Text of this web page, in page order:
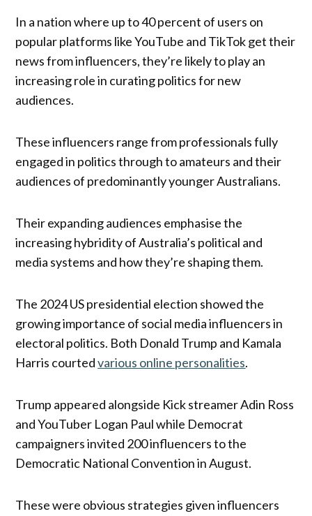
In a nation where up to 40 percent of users on
popular platforms like YouTube and TikTok get their
news from influencers, they’re likely to play an
increasing role in curating politics for new
audiences.
These influencers range from professionals fully
engaged in politics through to amateurs and their
audiences of predominantly younger Australians.
Their expanding audiences emphasise the
increasing hybridity of Australia’s political and
media systems and how they’re shaping them.
The 2024 US presidential election showed the
growing importance of social media influencers in
electoral politics. Both Donald Trump and Kamala
Harris courtedvarious online personalities.
Trump appeared alongside Kick streamer Adin Ross
and YouTuber Logan Paul while Democrat
campaigners invited 200 influencers to the
Democratic National Convention in August.
These were obvious strategies given influencers